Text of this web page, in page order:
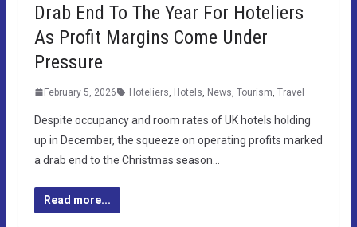
Drab End To The Year For Hoteliers
As Profit Margins Come Under
Pressure
February 5, 2026 Hoteliers, Hotels, News, Tourism, Travel
Despite occupancy and room rates of UK hotels holding
up in December, the squeeze on operating profits marked
a drab end to the Christmas season…
Read more...